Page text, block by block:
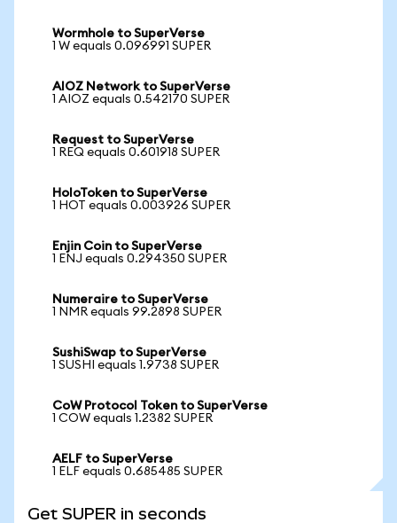
Wormhole to SuperVerse
1 W equals 0.096991 SUPER
AIOZ Network to SuperVerse
1 AIOZ equals 0.542170 SUPER
Request to SuperVerse
1 REQ equals 0.601918 SUPER
HoloToken to SuperVerse
1 HOT equals 0.003926 SUPER
Enjin Coin to SuperVerse
1 ENJ equals 0.294350 SUPER
Numeraire to SuperVerse
1 NMR equals 99.2898 SUPER
SushiSwap to SuperVerse
1 SUSHI equals 1.9738 SUPER
CoW Protocol Token to SuperVerse
1 COW equals 1.2382 SUPER
AELF to SuperVerse
1 ELF equals 0.685485 SUPER
Get SUPER in seconds